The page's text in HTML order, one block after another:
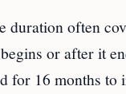
duration often
or after it
for 16 months